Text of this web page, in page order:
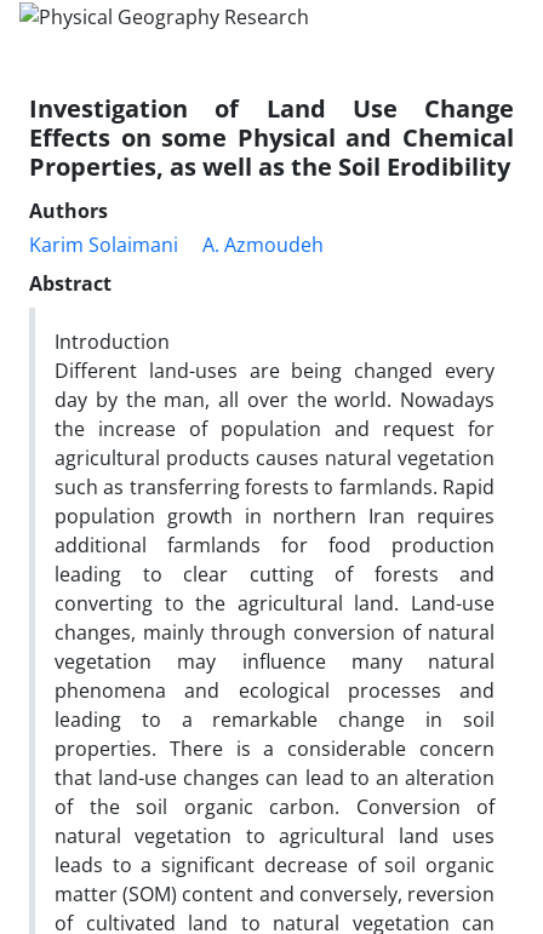
Investigation of Land Use Change
Effects on some Physical and Chemical
Properties, as well as the Soil Erodibility
Authors
Karim Solaimani
A. Azmoudeh
Abstract
Introduction
Different land-uses are being changed every
day by the man, all over the world. Nowadays
the increase of population and request for
agricultural products causes natural vegetation
such as transferring forests to farmlands. Rapid
population growth in northern Iran requires
additional farmlands for food production
leading to clear cutting of forests and
converting to the agricultural land. Land-use
changes, mainly through conversion of natural
vegetation may influence many natural
phenomena and ecological processes and
leading to a remarkable change in soil
properties. There is a considerable concern
that land-use changes can lead to an alteration
of the soil organic carbon. Conversion of
natural vegetation to agricultural land uses
leads to a significant decrease of soil organic
matter (SOM) content and conversely, reversion
of cultivated land to natural vegetation can